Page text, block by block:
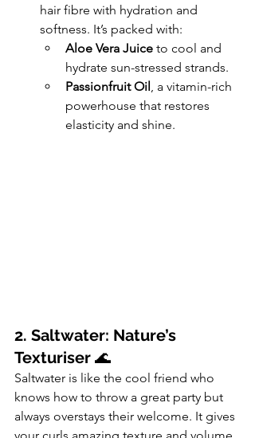
hair fibre with hydration and
softness. It’s packed with:
Aloe Vera Juice to cool and
hydrate sun-stressed strands.
Passionfruit Oil , a vitamin-rich
powerhouse that restores
elasticity and shine.
2. Saltwater: Nature’s
Texturiser 🌊
Saltwater is like the cool friend who
knows how to throw a great party but
always overstays their welcome. It gives
your curls amazing texture and volume,